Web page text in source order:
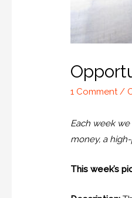
1 Comment /
Each week
money, a
This week’s